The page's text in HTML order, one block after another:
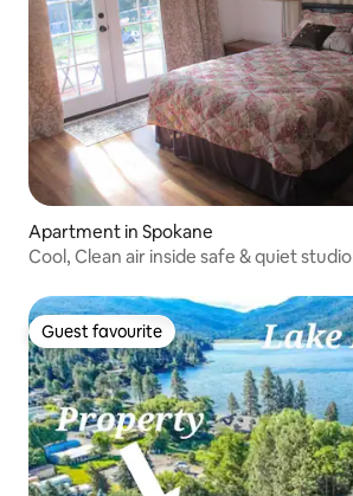
Apartment in Spokane
Cool, Clean air inside safe & quiet studio
Guest favourite
Guest favourite